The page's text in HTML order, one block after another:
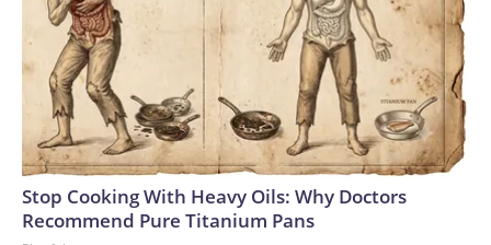
Stop Cooking With Heavy Oils: Why Doctors
Recommend Pure Titanium Pans